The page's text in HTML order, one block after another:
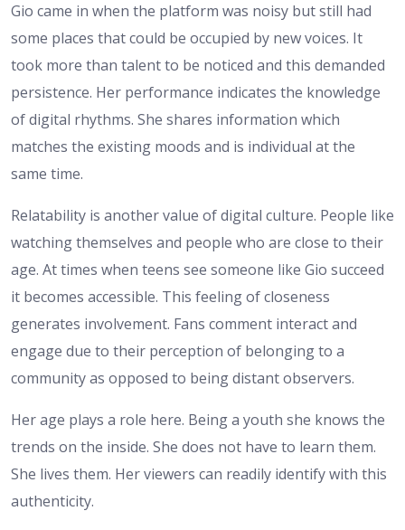
Gio came in when the platform was noisy but still had
some places that could be occupied by new voices. It
took more than talent to be noticed and this demanded
persistence. Her performance indicates the knowledge
of digital rhythms. She shares information which
matches the existing moods and is individual at the
same time.
Relatability is another value of digital culture. People like
watching themselves and people who are close to their
age. At times when teens see someone like Gio succeed
it becomes accessible. This feeling of closeness
generates involvement. Fans comment interact and
engage due to their perception of belonging to a
community as opposed to being distant observers.
Her age plays a role here. Being a youth she knows the
trends on the inside. She does not have to learn them.
She lives them. Her viewers can readily identify with this
authenticity.